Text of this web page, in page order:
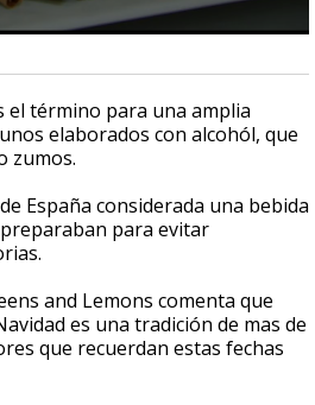
el término para una amplia
elaborados con alcohól, que
zumos.
España considerada una bebida
para evitar
and Lemons comenta que
es una tradición de mas de
que recuerdan estas fechas